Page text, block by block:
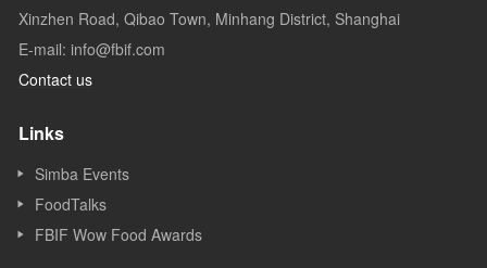
Xinzhen Road, Qibao Town, Minhang District, Shanghai
E-mail: info@fbif.com
Contact us
Links
Simba Events
FoodTalks
FBIF Wow Food Awards